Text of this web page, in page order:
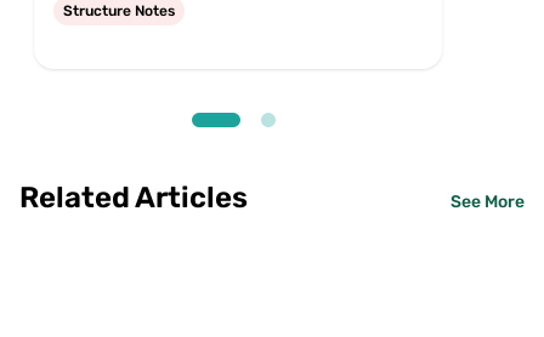
Structure Notes
Related Articles See More